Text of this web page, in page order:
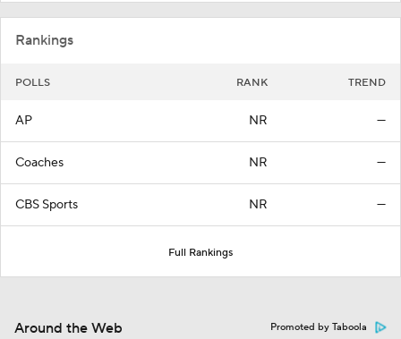
Rankings
POLLS RANK TREND
AP NR —
Coaches NR —
CBS Sports NR —
Full Rankings
Around the Web Promoted by Taboola